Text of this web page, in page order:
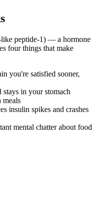
peptide-1) — a hormone
four things that make
you're satisfied sooner,
in your stomach
meals
insulin spikes and crashes
mental chatter about food